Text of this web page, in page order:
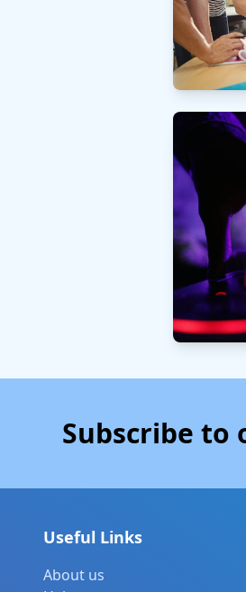
Subscribe to
Useful Links
About us